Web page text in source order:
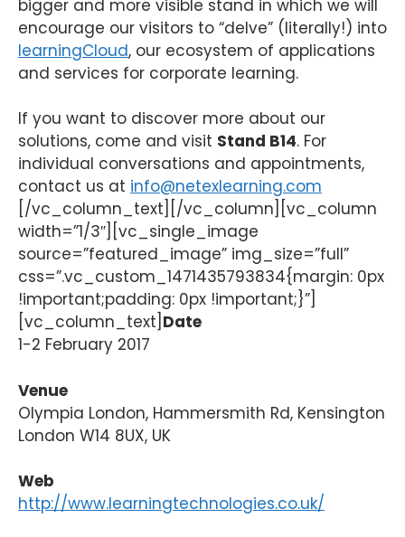
bigger and more visible stand in which we will
encourage our visitors to “delve” (literally!) into
learningCloud, our ecosystem of applications
and services for corporate learning.
If you want to discover more about our
solutions, come and visit Stand B14. For
individual conversations and appointments,
contact us at info@netexlearning.com
[/vc_column_text][/vc_column][vc_column
width=”1/3″][vc_single_image
source=”featured_image” img_size=”full”
css=”.vc_custom_1471435793834{margin: 0px
!important;padding: 0px !important;}”]
[vc_column_text] Date
1-2 February 2017
Venue
Olympia London, Hammersmith Rd, Kensington
London W14 8UX, UK
Web
http://www.learningtechnologies.co.uk/